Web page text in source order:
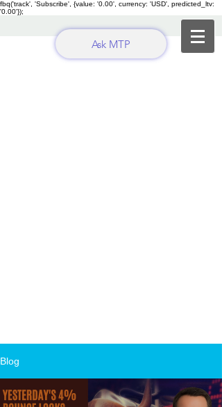
fbq('track', 'Subscribe', {value: '0.00', currency: 'USD', predicted_ltv:
'0.00'});
Ask MTP
Blog